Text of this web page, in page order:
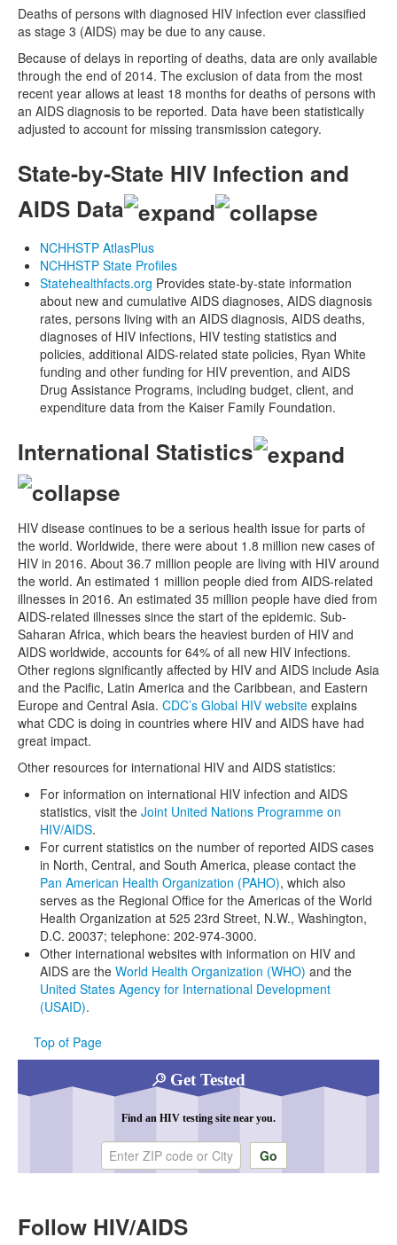
Deaths of persons with diagnosed HIV infection ever classified
as stage 3 (AIDS) may be due to any cause.
Because of delays in reporting of deaths, data are only available
through the end of 2014. The exclusion of data from the most
recent year allows at least 18 months for deaths of persons with
an AIDS diagnosis to be reported. Data have been statistically
adjusted to account for missing transmission category.
State-by-State HIV Infection and
AIDS Data
NCHHSTP AtlasPlus
NCHHSTP State Profiles
Statehealthfacts.org Provides state-by-state information
about new and cumulative AIDS diagnoses, AIDS diagnosis
rates, persons living with an AIDS diagnosis, AIDS deaths,
diagnoses of HIV infections, HIV testing statistics and
policies, additional AIDS-related state policies, Ryan White
funding and other funding for HIV prevention, and AIDS
Drug Assistance Programs, including budget, client, and
expenditure data from the Kaiser Family Foundation.
International Statistics
HIV disease continues to be a serious health issue for parts of
the world. Worldwide, there were about 1.8 million new cases of
HIV in 2016. About 36.7 million people are living with HIV around
the world. An estimated 1 million people died from AIDS-related
illnesses in 2016. An estimated 35 million people have died from
AIDS-related illnesses since the start of the epidemic. Sub-
Saharan Africa, which bears the heaviest burden of HIV and
AIDS worldwide, accounts for 64% of all new HIV infections.
Other regions significantly affected by HIV and AIDS include Asia
and the Pacific, Latin America and the Caribbean, and Eastern
Europe and Central Asia. CDC’s Global HIV website explains
what CDC is doing in countries where HIV and AIDS have had
great impact.
Other resources for international HIV and AIDS statistics:
For information on international HIV infection and AIDS
statistics, visit the Joint United Nations Programme on
HIV/AIDS.
For current statistics on the number of reported AIDS cases
in North, Central, and South America, please contact the
Pan American Health Organization (PAHO), which also
serves as the Regional Office for the Americas of the World
Health Organization at 525 23rd Street, N.W., Washington,
D.C. 20037; telephone: 202-974-3000.
Other international websites with information on HIV and
AIDS are the World Health Organization (WHO) and the
United States Agency for International Development
(USAID).
Top of Page
Get Tested
Find an HIV testing site near you.
Enter ZIP code or city
Follow HIV/AIDS